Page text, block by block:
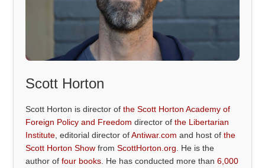
Scott Horton
Scott Horton is director ofthe Scott Horton Academy of
Foreign Policy and Freedom director ofthe Libertarian
Institute , editorial director ofAntiwar.com and host ofthe
Scott Horton Show fromScottHorton.org . He is the
author offour books . He has conducted more than6,000